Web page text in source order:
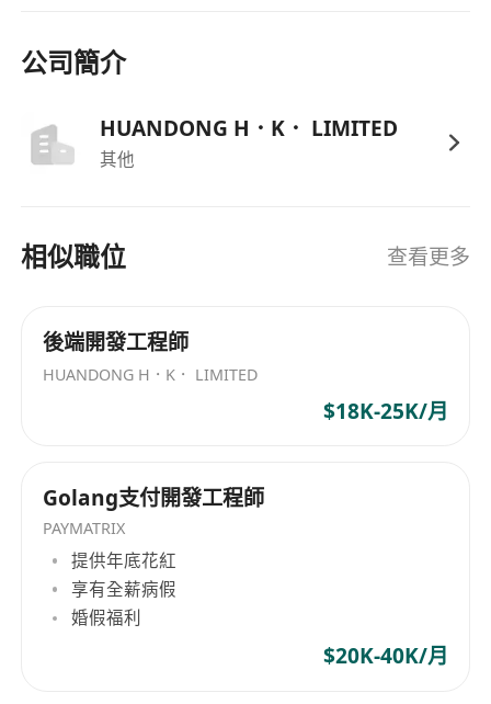
3. Proficiency in at least one programming
language/framework such as PHP/C++/Java;
management systems;
4. Hands-on experience in PHP frameworks
as GitLab;
公司簡介
HUANDONG H．K． LIMITED
其他
相似職位 查看更多
後端開發工程師
HUANDONG H．K． LIMITED
$18K-25K/月
Golang支付開發工程師
PAYMATRIX
提供年底花紅
享有全薪病假
婚假福利
$20K-40K/月